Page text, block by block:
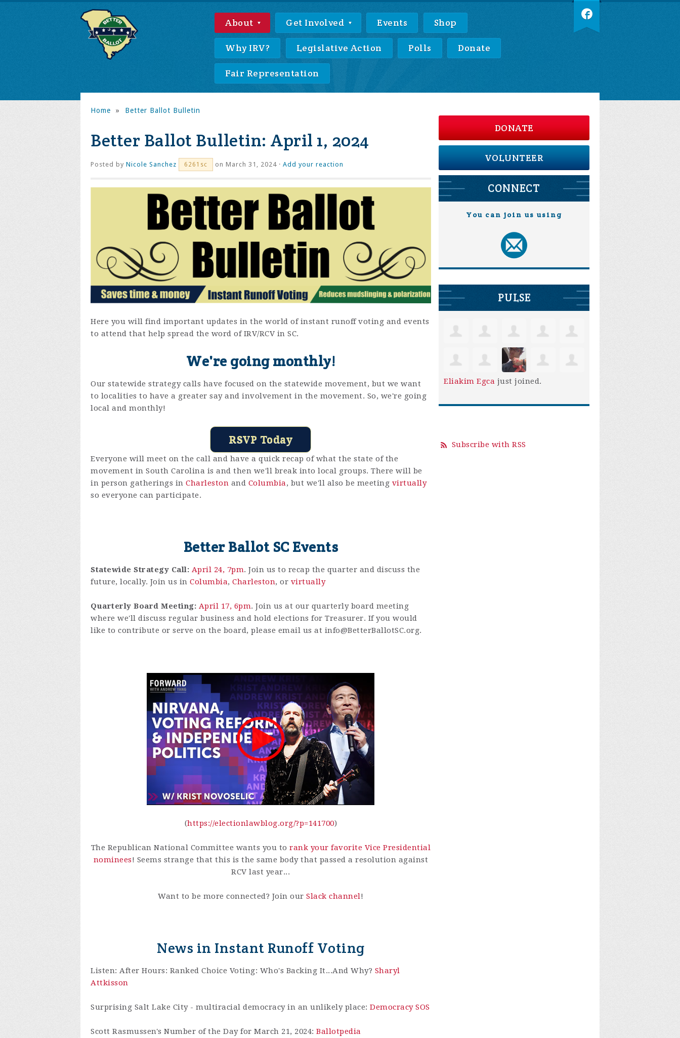
About Get Involved Events Shop
Why IRV? Legislative Action Polls Donate
Fair Representation
Home » Better Ballot Bulletin
Better Ballot Bulletin: April 1, 2024
Posted by Nicole Sanchez 6261sc on March 31, 2024 · Add your reaction
Here you will find important updates in the world of instant runoff voting and events
to attend that help spread the word of IRV/RCV in SC.
We're going monthly!
Our statewide strategy calls have focused on the statewide movement, but we want
to localities to have a greater say and involvement in the movement. So, we're going
local and monthly!
RSVP Today
Everyone will meet on the call and have a quick recap of what the state of the
movement in South Carolina is and then we'll break into local groups. There will be
in person gatherings in Charleston and Columbia, but we'll also be meeting virtually
so everyone can participate.
Better Ballot SC Events
Statewide Strategy Call: April 24, 7pm. Join us to recap the quarter and discuss the
future, locally. Join us in Columbia, Charleston, or virtually
Quarterly Board Meeting: April 17, 6pm. Join us at our quarterly board meeting
where we'll discuss regular business and hold elections for Treasurer. If you would
like to contribute or serve on the board, please email us at info@BetterBallotSC.org.
(https://electionlawblog.org/?p=141700)
The Republican National Committee wants you torank your favorite Vice Presidential
nominees! Seems strange that this is the same body that passed a resolution against
RCV last year...
Want to be more connected? Join ourSlack channel!
News in Instant Runoff Voting
Listen: After Hours: Ranked Choice Voting: Who's Backing It...And Why? Sharyl
Attkisson
Surprising Salt Lake City - multiracial democracy in an unlikely place: Democracy SOS
Scott Rasmussen's Number of the Day for March 21, 2024: Ballotpedia
DONATE
VOLUNTEER
CONNECT
You can join us using
PULSE
Eliakim Egca just joined.
Subscribe with RSS